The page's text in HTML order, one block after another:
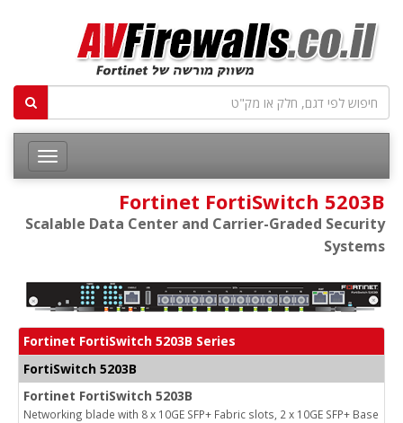
Fortinet FortiSwitch 5203B
Scalable Data Center and Carrier-Graded Security
Systems
Fortinet FortiSwitch 5203B Series
FortiSwitch 5203B
Fortinet FortiSwitch 5203B
Networking blade with 8 x 10GE SFP+ Fabric slots, 2 x 10GE SFP+ Base